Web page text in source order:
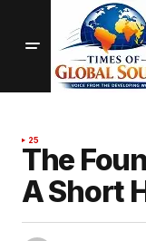
25
The
A Short